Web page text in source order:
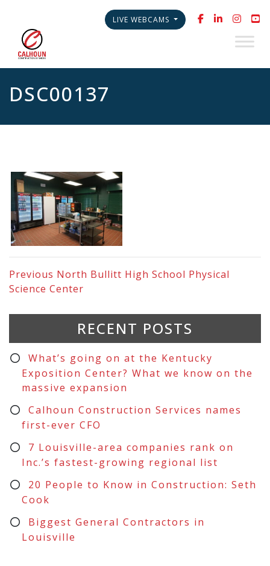
LIVE WEBCAMS
DSC00137
Previous North Bullitt High School Physical
Science Center
RECENT POSTS
What’s going on at the Kentucky
Exposition Center? What we know on the
massive expansion
Calhoun Construction Services names
first-ever CFO
7 Louisville-area companies rank on
Inc.’s fastest-growing regional list
20 People to Know in Construction: Seth
Cook
Biggest General Contractors in
Louisville